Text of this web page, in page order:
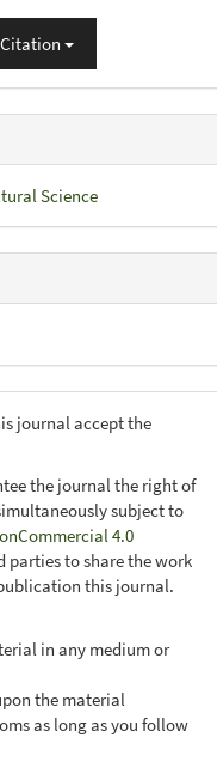
Science
journal accept the
the journal the right of
subject to
4.0
to share the work
this journal.
in any medium or
the material
as long as you follow